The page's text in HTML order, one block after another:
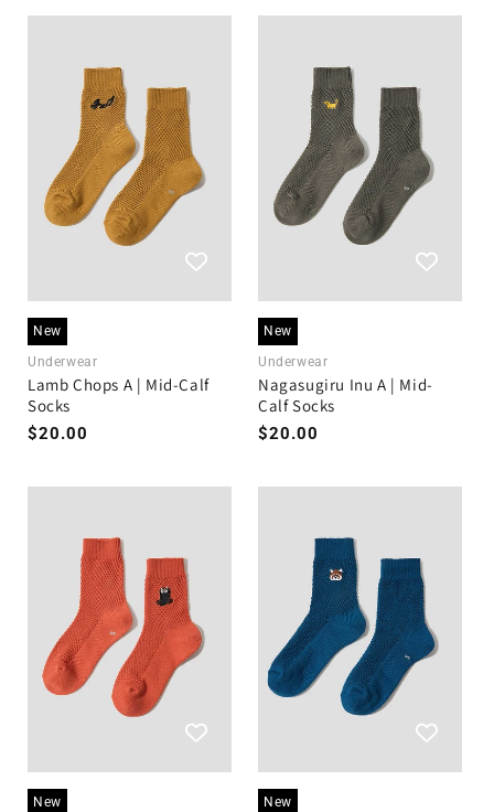
New
Underwear
Lamb Chops A | Mid-Calf
Socks
Regular
$20.00
New
Underwear
Nagasugiru Inu A | Mid-
Calf Socks
Regular
$20.00
New
New